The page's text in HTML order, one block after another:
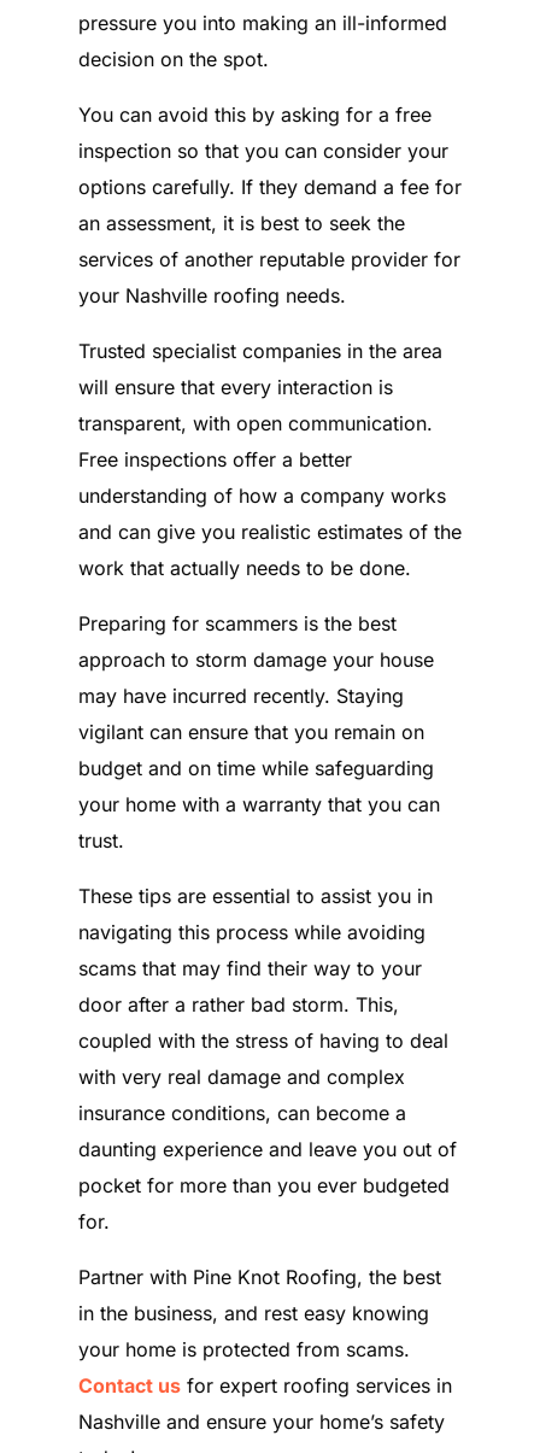
pressure you into making an ill-informed
decision on the spot.
You can avoid this by asking for a free
inspection so that you can consider your
options carefully. If they demand a fee for
an assessment, it is best to seek the
services of another reputable provider for
your Nashville roofing needs.
Trusted specialist companies in the area
will ensure that every interaction is
transparent, with open communication.
Free inspections offer a better
understanding of how a company works
and can give you realistic estimates of the
work that actually needs to be done.
Preparing for scammers is the best
approach to storm damage your house
may have incurred recently. Staying
vigilant can ensure that you remain on
budget and on time while safeguarding
your home with a warranty that you can
trust.
These tips are essential to assist you in
navigating this process while avoiding
scams that may find their way to your
door after a rather bad storm. This,
coupled with the stress of having to deal
with very real damage and complex
insurance conditions, can become a
daunting experience and leave you out of
pocket for more than you ever budgeted
for.
Partner with Pine Knot Roofing, the best
in the business, and rest easy knowing
your home is protected from scams.
Contact usfor expert roofing services in
Nashville and ensure your home’s safety